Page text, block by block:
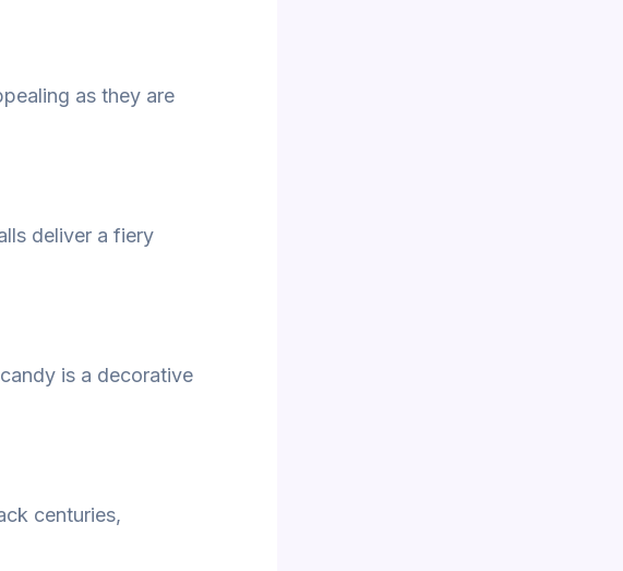
as they are
deliver a fiery
is a decorative
centuries,